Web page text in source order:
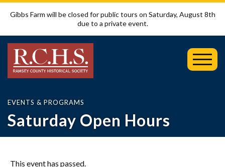
Gibbs Farm will be closed for public tours on Saturday, August 8th
due to a private event.
EVENTS & PROGRAMS
Saturday Open Hours
This event has passed.